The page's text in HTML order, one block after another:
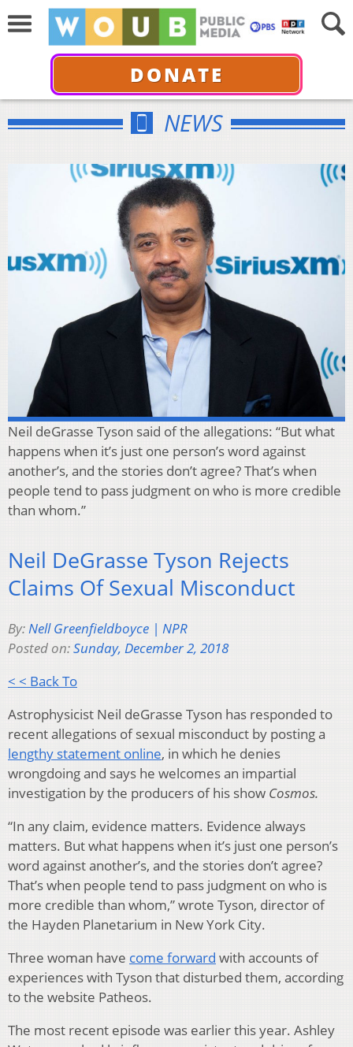
DONATE
NEWS
Neil deGrasse Tyson said of the allegations: “But what
happens when it’s just one person’s word against
another’s, and the stories don’t agree? That’s when
people tend to pass judgment on who is more credible
than whom.”
Neil DeGrasse Tyson Rejects
Claims Of Sexual Misconduct
By:Nell Greenfieldboyce | NPR
Posted on:Sunday, December 2, 2018
< < Back To
Astrophysicist Neil deGrasse Tyson has responded to
recent allegations of sexual misconduct by posting a
lengthy statement online, in which he denies
wrongdoing and says he welcomes an impartial
investigation by the producers of his show Cosmos.
“In any claim, evidence matters. Evidence always
matters. But what happens when it’s just one person’s
word against another’s, and the stories don’t agree?
That’s when people tend to pass judgment on who is
more credible than whom,” wrote Tyson, director of
the Hayden Planetarium in New York City.
Three woman have come forward with accounts of
experiences with Tyson that disturbed them, according
to the website Patheos.
The most recent episode was earlier this year. Ashley